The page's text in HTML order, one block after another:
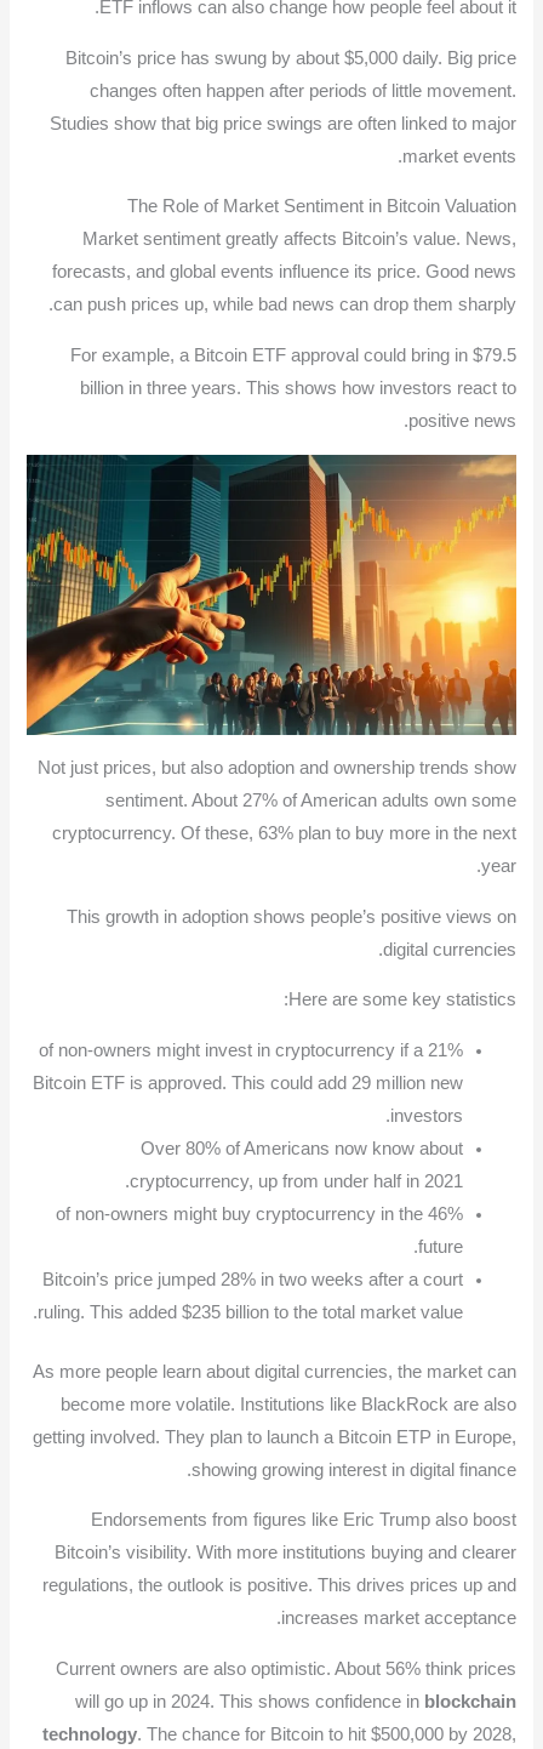
ETF inflows can also change how people feel about it.
Bitcoin’s price has swung by about $5,000 daily. Big price
changes often happen after periods of little movement.
Studies show that big price swings are often linked to major
market events.
The Role of Market Sentiment in Bitcoin Valuation
Market sentiment greatly affects Bitcoin’s value. News,
forecasts, and global events influence its price. Good news
can push prices up, while bad news can drop them sharply.
For example, a Bitcoin ETF approval could bring in $79.5
billion in three years. This shows how investors react to
positive news.
Not just prices, but also adoption and ownership trends show
sentiment. About 27% of American adults own some
cryptocurrency. Of these, 63% plan to buy more in the next
year.
This growth in adoption shows people’s positive views on
digital currencies.
Here are some key statistics:
21% of non-owners might invest in cryptocurrency if a
Bitcoin ETF is approved. This could add 29 million new
investors.
Over 80% of Americans now know about
cryptocurrency, up from under half in 2021.
46% of non-owners might buy cryptocurrency in the
future.
Bitcoin’s price jumped 28% in two weeks after a court
ruling. This added $235 billion to the total market value.
As more people learn about digital currencies, the market can
become more volatile. Institutions like BlackRock are also
getting involved. They plan to launch a Bitcoin ETP in Europe,
showing growing interest in digital finance.
Endorsements from figures like Eric Trump also boost
Bitcoin’s visibility. With more institutions buying and clearer
regulations, the outlook is positive. This drives prices up and
increases market acceptance.
Current owners are also optimistic. About 56% think prices
will go up in 2024. This shows confidence in blockchain
technology. The chance for Bitcoin to hit $500,000 by 2028,